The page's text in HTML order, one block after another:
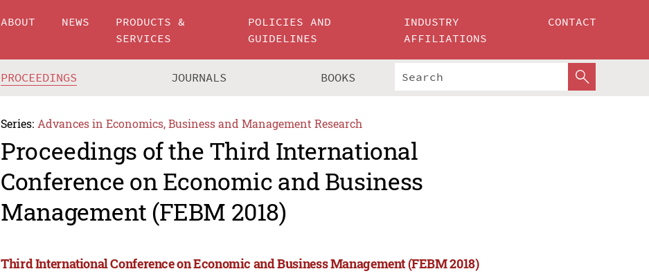
ABOUT NEWS
PRODUCTS &
SERVICES
POLICIES AND
GUIDELINES
INDUSTRY
AFFILIATIONS
CONTACT
PROCEEDINGS JOURNALS BOOKS
Series: Advances in Economics, Business and Management Research
Proceedings of the Third International
Conference on Economic and Business
Management (FEBM 2018)
Third International Conference on Economic and Business Management (FEBM 2018)